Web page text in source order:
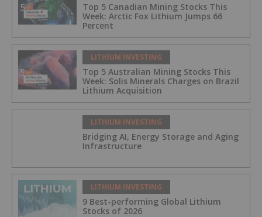
Top 5 Canadian Mining Stocks This
Week: Arctic Fox Lithium Jumps 66
Percent
LITHIUM INVESTING
Top 5 Australian Mining Stocks This
Week: Solis Minerals Charges on Brazil
Lithium Acquisition
LITHIUM INVESTING
Bridging AI, Energy Storage and Aging
Infrastructure
LITHIUM INVESTING
9 Best-performing Global Lithium
Stocks of 2026